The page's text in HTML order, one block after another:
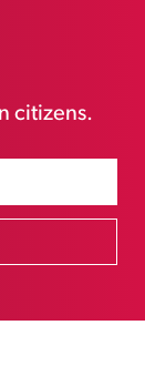
citizens.